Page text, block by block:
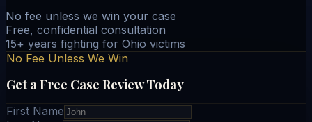
No fee unless we win your case
Free, confidential consultation
15+ years fighting for Ohio victims
No Fee Unless We Win
Get a Free Case Review Today
First Name